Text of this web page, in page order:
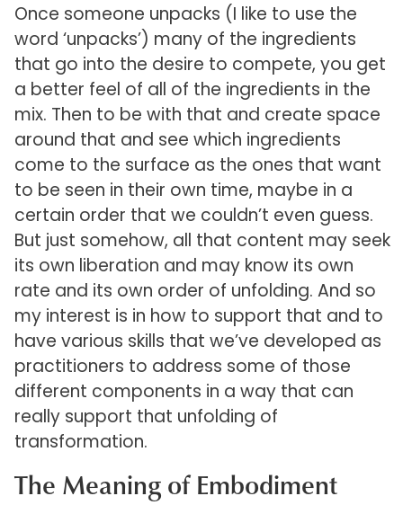
Once someone unpacks (I like to use the
word ‘unpacks’) many of the ingredients
that go into the desire to compete, you get
a better feel of all of the ingredients in the
mix. Then to be with that and create space
around that and see which ingredients
come to the surface as the ones that want
to be seen in their own time, maybe in a
certain order that we couldn’t even guess.
But just somehow, all that content may seek
its own liberation and may know its own
rate and its own order of unfolding. And so
my interest is in how to support that and to
have various skills that we’ve developed as
practitioners to address some of those
different components in a way that can
really support that unfolding of
transformation.
The Meaning of Embodiment